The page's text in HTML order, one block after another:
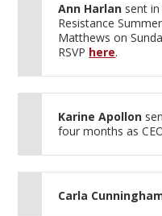
Ann Harlan sent
Resistance
Matthews on
RSVP here.
Karine Apollon
four months as
Carla